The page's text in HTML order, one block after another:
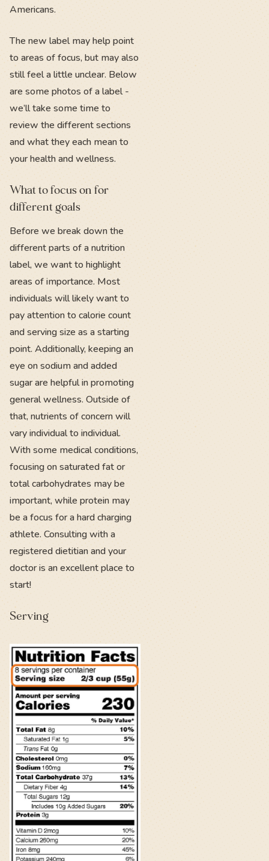
Americans.
The new label may help point
to areas of focus, but may also
still feel a little unclear. Below
are some photos of a label -
we’ll take some time to
review the different sections
and what they each mean to
your health and wellness.
What to focus on for
different goals
Before we break down the
different parts of a nutrition
label, we want to highlight
areas of importance. Most
individuals will likely want to
pay attention to calorie count
and serving size as a starting
point. Additionally, keeping an
eye on sodium and added
sugar are helpful in promoting
general wellness. Outside of
that, nutrients of concern will
vary individual to individual.
With some medical conditions,
focusing on saturated fat or
total carbohydrates may be
important, while protein may
be a focus for a hard charging
athlete. Consulting with a
registered dietitian and your
doctor is an excellent place to
start!
Serving